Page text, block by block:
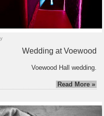
Wedding at Voewood
Voewood Hall wedding.
Read More »